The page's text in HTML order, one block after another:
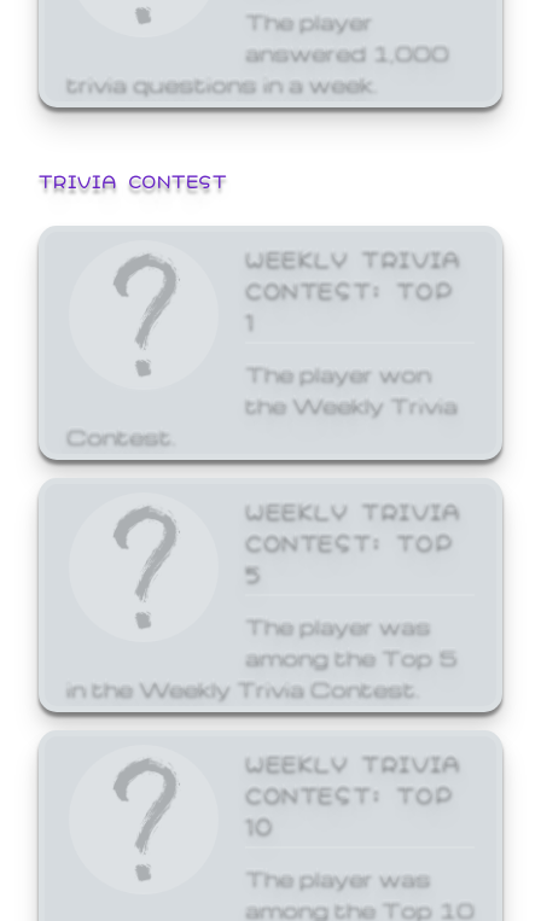
The player
answered 1,000
trivia questions in a week.
TRIVIA CONTEST
WEEKLY TRIVIA
CONTEST: TOP
1
The player won
the Weekly Trivia
Contest.
WEEKLY TRIVIA
CONTEST: TOP
5
The player was
among the Top 5
in the Weekly Trivia Contest.
WEEKLY TRIVIA
CONTEST: TOP
10
The player was
among the Top 10